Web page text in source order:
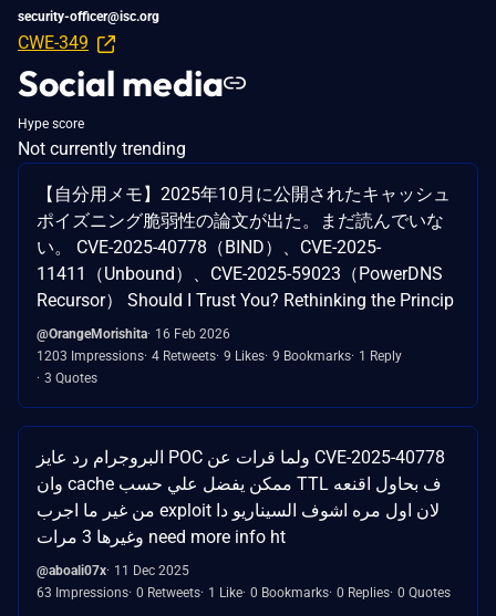
security-officer@isc.org
CWE-349
Social media
Hype score
Not currently trending
【自分用メモ】2025年10月に公開されたキャッシュ
ポイズニング脆弱性の論文が出た。まだ読んでいな
い。 CVE-2025-40778（BIND）、CVE-2025-
11411（Unbound）、CVE-2025-59023（PowerDNS
Recursor） Should I Trust You? Rethinking the Princip
@OrangeMorishita 16 Feb 2026
1203 Impressions 4 Retweets 9 Likes 9 Bookmarks 1 Reply
3 Quotes
البروجرام رد عايز POC ولما قرات عن CVE-2025-40778
وان cache ممكن يفضل علي حسب TTL ف بحاول اقنعه
من غير ما اجرب exploit لان اول مره اشوف السيناريو دا
وغيرها 3 مرات need more info ht
@aboali07x 11 Dec 2025
63 Impressions 0 Retweets 1 Like 0 Bookmarks 0 Replies 0 Quotes